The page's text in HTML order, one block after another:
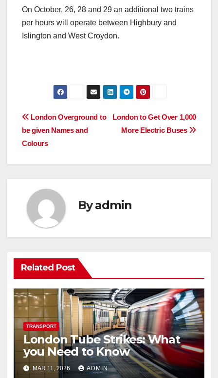
On October, 26, 28 and 29 an additional two trains
per hours will operate between Highbury and
Islington and West Croydon.
Post
navigation
London to Get Over 1,000
More Electric Buses
London Overground to
be given Names and
Colours
Byadmin
Related Post
TRANSPORT
London Tube Strikes: What
you Need to Know
MAR 11, 2026 ADMIN